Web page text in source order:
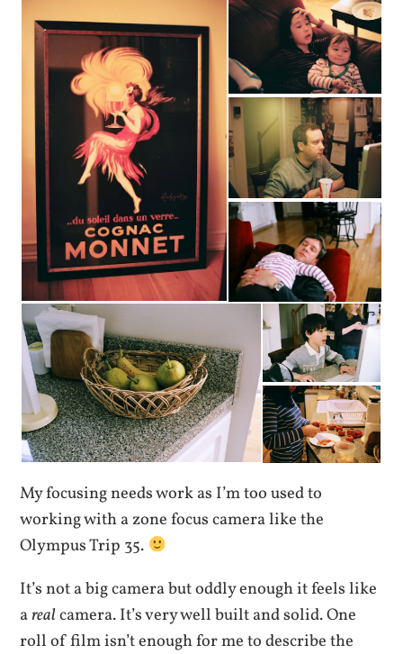
My focusing needs work as I’m too used to
working with a zone focus camera like the
Olympus Trip 35.
It’s not a big camera but oddly enough it feels like
arealcamera. It’s very well built and solid. One
roll of film isn’t enough for me to describe the